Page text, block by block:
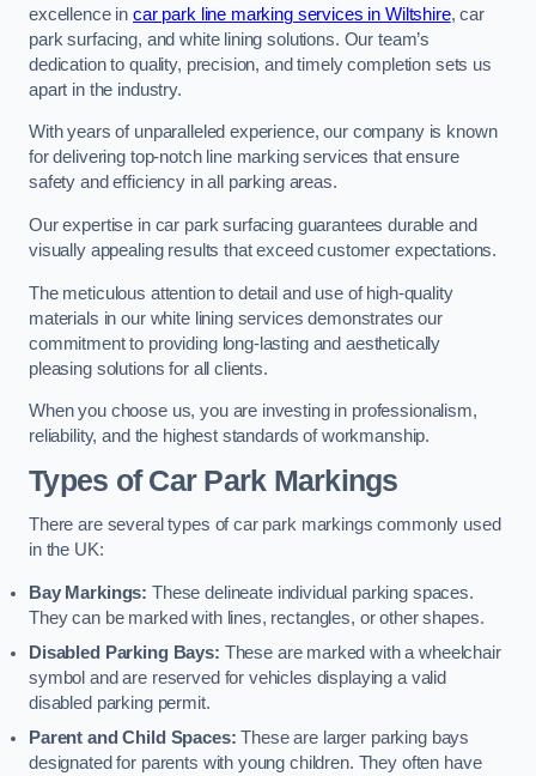
excellence in car park line marking services in Wiltshire, car
park surfacing, and white lining solutions. Our team’s
dedication to quality, precision, and timely completion sets us
apart in the industry.
With years of unparalleled experience, our company is known
for delivering top-notch line marking services that ensure
safety and efficiency in all parking areas.
Our expertise in car park surfacing guarantees durable and
visually appealing results that exceed customer expectations.
The meticulous attention to detail and use of high-quality
materials in our white lining services demonstrates our
commitment to providing long-lasting and aesthetically
pleasing solutions for all clients.
When you choose us, you are investing in professionalism,
reliability, and the highest standards of workmanship.
Types of Car Park Markings
There are several types of car park markings commonly used
in the UK:
Bay Markings: These delineate individual parking spaces.
They can be marked with lines, rectangles, or other shapes.
Disabled Parking Bays: These are marked with a wheelchair
symbol and are reserved for vehicles displaying a valid
disabled parking permit.
Parent and Child Spaces: These are larger parking bays
designated for parents with young children. They often have